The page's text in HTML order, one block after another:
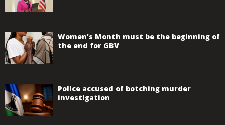
Women’s Month must be the beginning of
the end for GBV
Police accused of botching murder
investigation